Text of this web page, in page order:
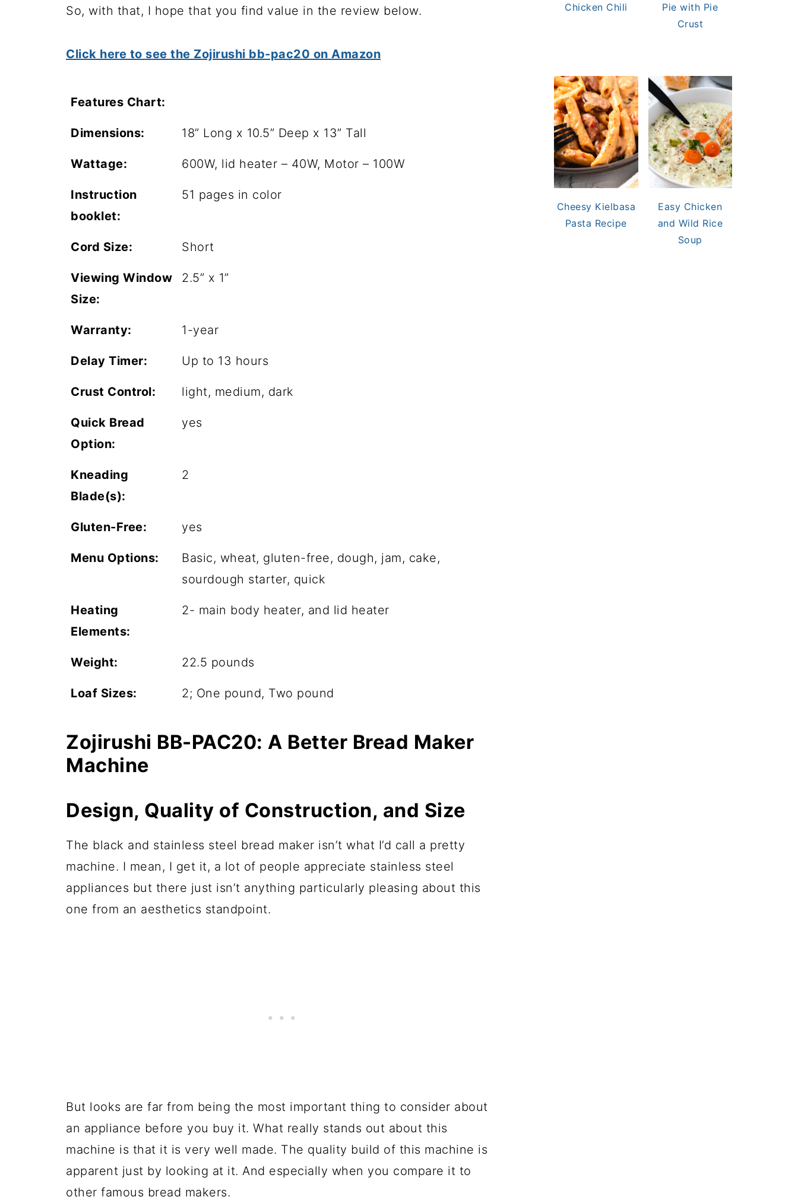
So, with that, I hope that you find value in the review below.
Click here to see the Zojirushi bb-pac20 on Amazon
Features Chart:
Dimensions: 18” Long x 10.5” Deep x 13” Tall
Wattage: 600W, lid heater – 40W, Motor – 100W
Instruction
booklet:
51 pages in color
Cord Size: Short
Viewing Window
Size:
2.5” x 1”
Warranty: 1-year
Delay Timer: Up to 13 hours
Crust Control: light, medium, dark
Quick Bread
Option:
yes
Kneading
Blade(s):
2
Gluten-Free: yes
Menu Options:
Basic, wheat, gluten-free, dough, jam, cake,
sourdough starter, quick
Heating
Elements:
2- main body heater, and lid heater
Weight: 22.5 pounds
Loaf Sizes: 2; One pound, Two pound
Zojirushi BB-PAC20: A Better Bread Maker
Machine
Design, Quality of Construction, and Size
The black and stainless steel bread maker isn’t what I’d call a pretty
machine. I mean, I get it, a lot of people appreciate stainless steel
appliances but there just isn’t anything particularly pleasing about this
one from an aesthetics standpoint.
But looks are far from being the most important thing to consider about
an appliance before you buy it. What really stands out about this
machine is that it is very well made. The quality build of this machine is
apparent just by looking at it. And especially when you compare it to
other famous bread makers.
Chicken Chili
Pie with Pie
Crust
Cheesy Kielbasa
Pasta Recipe
Easy Chicken
and Wild Rice
Soup